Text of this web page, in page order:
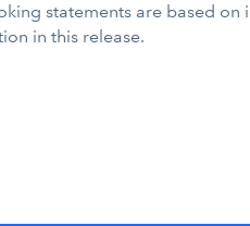
statements are based on
in this release.